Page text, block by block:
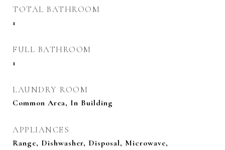
TOTAL BATHROOM
1
FULL BATHROOM
1
LAUNDRY ROOM
Common Area, In Building
APPLIANCES
Range, Dishwasher, Disposal, Microwave,